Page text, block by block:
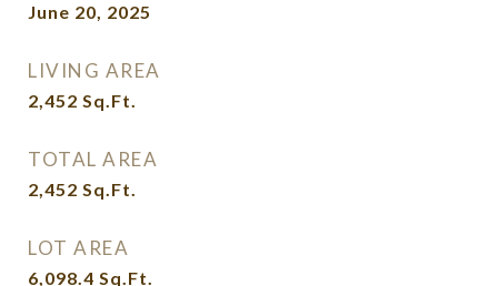
June 20, 2025
LIVING AREA
2,452 Sq.Ft.
TOTAL AREA
2,452 Sq.Ft.
LOT AREA
6,098.4 Sq.Ft.